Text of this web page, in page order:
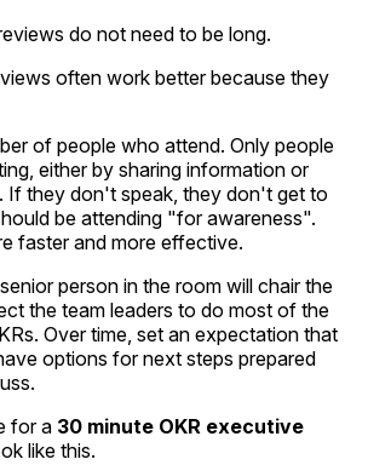
do not need to be long.
often work better because they
of people who attend. Only people
either by sharing information or
If they don't speak, they don't get to
be attending "for awareness".
faster and more effective.
person in the room will chair the
the team leaders to do most of the
Over time, set an expectation that
options for next steps prepared
for a 30 minute OKR executive
like this.